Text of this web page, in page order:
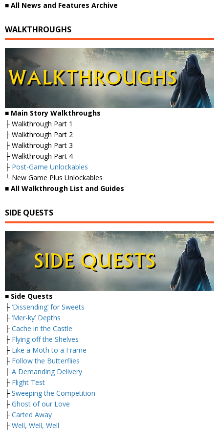
■ All News and Features Archive
WALKTHROUGHS
■ Main Story Walkthroughs
├ Walkthrough Part 1
├ Walkthrough Part 2
├ Walkthrough Part 3
├ Walkthrough Part 4
├ Post-Game Unlockables
└ New Game Plus Unlockables
■ All Walkthrough List and Guides
SIDE QUESTS
■ Side Quests
├ ‘Dissending’ for Sweets
├ ‘Mer-ky’ Depths
├ Cache in the Castle
├ Flying off the Shelves
├ Like a Moth to a Frame
├ Follow the Butterflies
├ A Demanding Delivery
├ Flight Test
├ Sweeping the Competition
├ Ghost of our Love
├ Carted Away
├ Well, Well, Well